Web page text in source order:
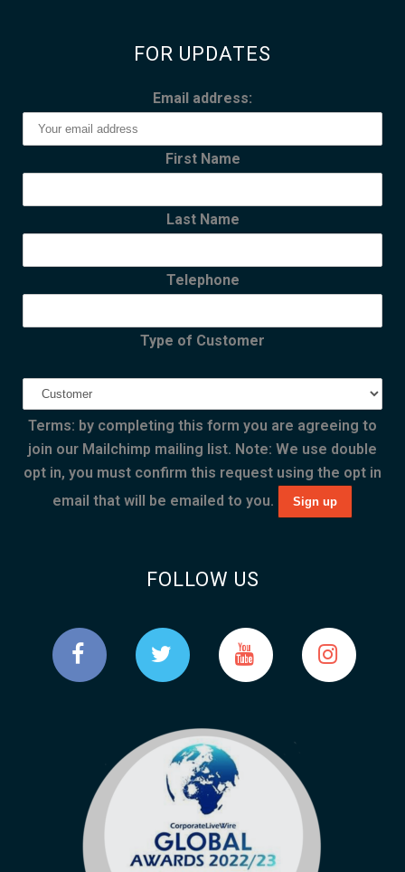
FOR UPDATES
Email address:
First Name
Last Name
Telephone
Type of Customer
Terms: by completing this form you are agreeing to
join our Mailchimp mailing list. Note: We use double
opt in, you must confirm this request using the opt in
email that will be emailed to you.
FOLLOW US